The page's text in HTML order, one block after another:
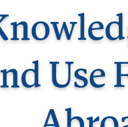
Hungary
Use